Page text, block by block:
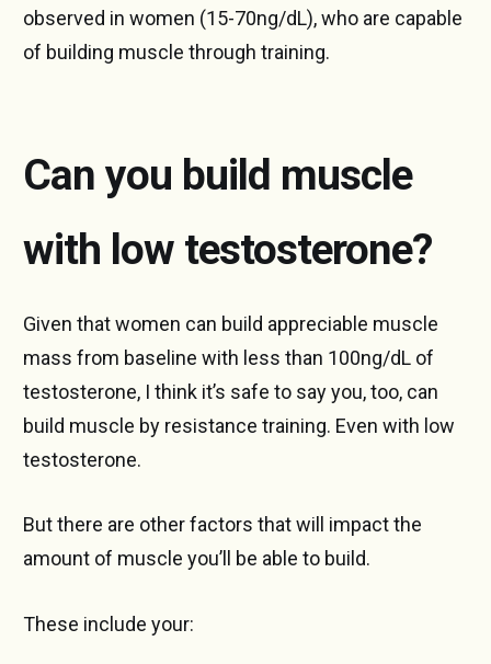
observed in women (15-70ng/dL), who are capable
of building muscle through training.
Can you build muscle
with low testosterone?
Given that women can build appreciable muscle
mass from baseline with less than 100ng/dL of
testosterone, I think it’s safe to say you, too, can
build muscle by resistance training. Even with low
testosterone.
But there are other factors that will impact the
amount of muscle you’ll be able to build.
These include your: